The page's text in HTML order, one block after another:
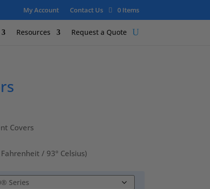
My Account Contact Us 0 Items
Resources Request a Quote
Covers
/ 93º Celsius)